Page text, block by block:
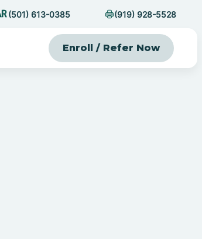
(501) 613-0385 (919) 928-5528
Enroll / Refer Now